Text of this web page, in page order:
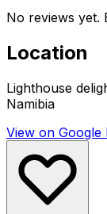
No reviews yet.
Location
Lighthouse
Namibia
View on